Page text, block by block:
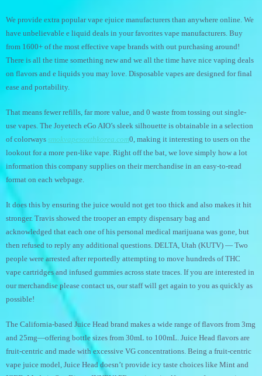
We provide extra popular vape ejuice manufacturers than anywhere online. We
have unbelievable e liquid deals in your favorites vape manufacturers. Buy
from 1600+ of the most effective vape brands with out purchasing around!
There is all the time something new and we all the time have nice vaping deals
on flavors and e liquids you may love. Disposable vapes are designed for final
ease and portability.
That means fewer refills, far more value, and 0 waste from tossing out single-
use vapes. The Joyetech eGo AIO’s sleek silhouette is obtainable in a selection
of colorways smokvapesouthkorea.com0, making it interesting to users on the
lookout for a more pen-like vape. Right off the bat, we love simply how a lot
information this company supplies on their merchandise in an easy-to-read
format on each webpage.
It does this by ensuring the juice would not get too thick and also makes it hit
stronger. Travis showed the trooper an empty dispensary bag and
acknowledged that each one of his personal medical marijuana was gone, but
then refused to reply any additional questions. DELTA, Utah (KUTV) — Two
people were arrested after reportedly attempting to move hundreds of THC
vape cartridges and infused gummies across state traces. If you are interested in
our merchandise please contact us, our staff will get again to you as quickly as
possible!
The California-based Juice Head brand makes a wide range of flavors from 3mg
and 25mg—offering bottle sizes from 30mL to 100mL. Juice Head flavors are
fruit-centric and made with excessive VG concentrations. Being a fruit-centric
vape juice model, Juice Head doesn’t provide icy taste choices like Mint and